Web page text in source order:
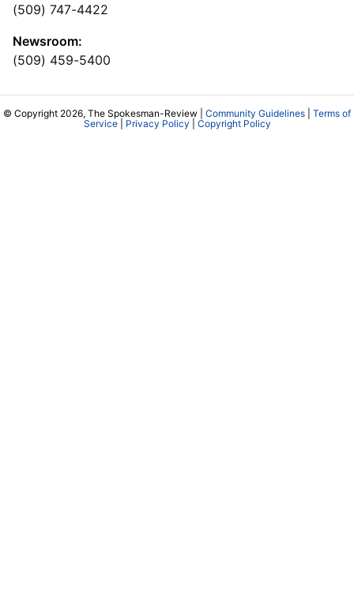
(509) 747-4422
Newsroom:
(509) 459-5400
© Copyright 2026, The Spokesman-Review | Community Guidelines
Terms of
Service| Privacy Policy Copyright Policy